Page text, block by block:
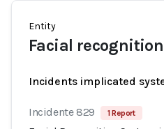
Entity
Facial
Incidents implicated
Incidente 829 1 Report